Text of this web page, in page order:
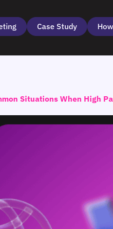
Case Study
Situations When High